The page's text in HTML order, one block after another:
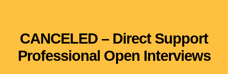
EVENTS
CANCELED – Direct Support
Professional Open Interviews